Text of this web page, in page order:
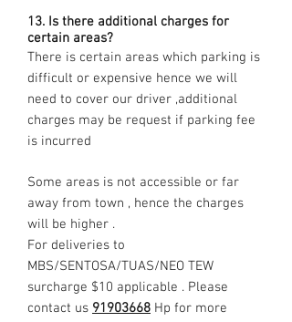
13. Is there additional charges for
certain areas?
There is certain areas which parking is
difficult or expensive hence we will
need to cover our driver ,additional
charges may be request if parking fee
is incurred
Some areas is not accessible or far
away from town , hence the charges
will be higher .
For deliveries to
MBS/SENTOSA/TUAS/NEO TEW
surcharge $10 applicable . Please
contact us 91903668 Hp for more